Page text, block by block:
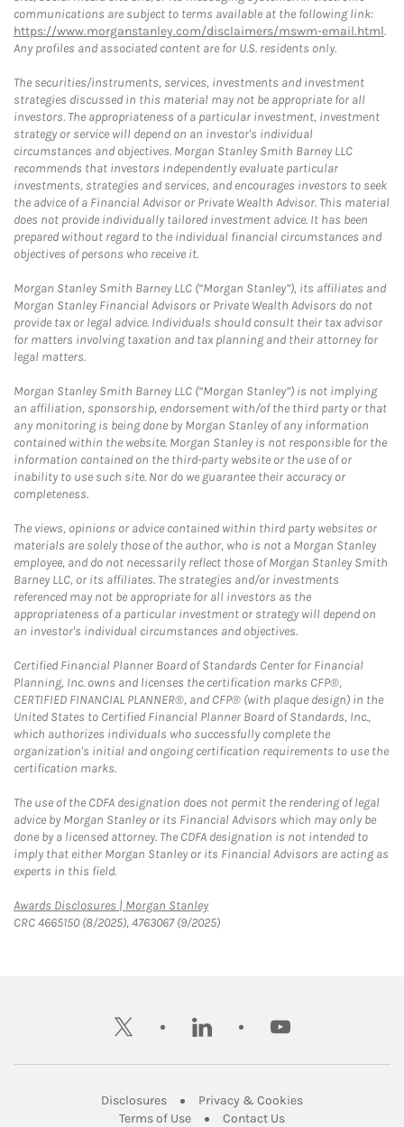
communications are subject to terms available at the following link:
https://www.morganstanley.com/disclaimers/mswm-email.html.
Any profiles and associated content are for U.S. residents only.
The securities/instruments, services, investments and investment
strategies discussed in this material may not be appropriate for all
investors. The appropriateness of a particular investment, investment
strategy or service will depend on an investor's individual
circumstances and objectives. Morgan Stanley Smith Barney LLC
recommends that investors independently evaluate particular
investments, strategies and services, and encourages investors to seek
the advice of a Financial Advisor or Private Wealth Advisor. This material
does not provide individually tailored investment advice. It has been
prepared without regard to the individual financial circumstances and
objectives of persons who receive it.
Morgan Stanley Smith Barney LLC (“Morgan Stanley”), its affiliates and
Morgan Stanley Financial Advisors or Private Wealth Advisors do not
provide tax or legal advice. Individuals should consult their tax advisor
for matters involving taxation and tax planning and their attorney for
legal matters.
Morgan Stanley Smith Barney LLC (“Morgan Stanley”) is not implying
an affiliation, sponsorship, endorsement with/of the third party or that
any monitoring is being done by Morgan Stanley of any information
contained within the website. Morgan Stanley is not responsible for the
information contained on the third-party website or the use of or
inability to use such site. Nor do we guarantee their accuracy or
completeness.
The views, opinions or advice contained within third party websites or
materials are solely those of the author, who is not a Morgan Stanley
employee, and do not necessarily reflect those of Morgan Stanley Smith
Barney LLC, or its affiliates. The strategies and/or investments
referenced may not be appropriate for all investors as the
appropriateness of a particular investment or strategy will depend on
an investor's individual circumstances and objectives.
Certified Financial Planner Board of Standards Center for Financial
Planning, Inc. owns and licenses the certification marks CFP®,
CERTIFIED FINANCIAL PLANNER®, and CFP® (with plaque design) in the
United States to Certified Financial Planner Board of Standards, Inc.,
which authorizes individuals who successfully complete the
organization's initial and ongoing certification requirements to use the
certification marks.
The use of the CDFA designation does not permit the rendering of legal
advice by Morgan Stanley or its Financial Advisors which may only be
done by a licensed attorney. The CDFA designation is not intended to
imply that either Morgan Stanley or its Financial Advisors are acting as
experts in this field.
Awards Disclosures | Morgan StanleyLink Opens in New Tab
CRC 4665150 (8/2025), 4763067 (9/2025)
twitter linkedin youtube
DisclosuresLink Opens in New Tab
Privacy & CookiesLink Opens in
Terms of UseLink Opens in New Tab
Contact UsLink Opens in New